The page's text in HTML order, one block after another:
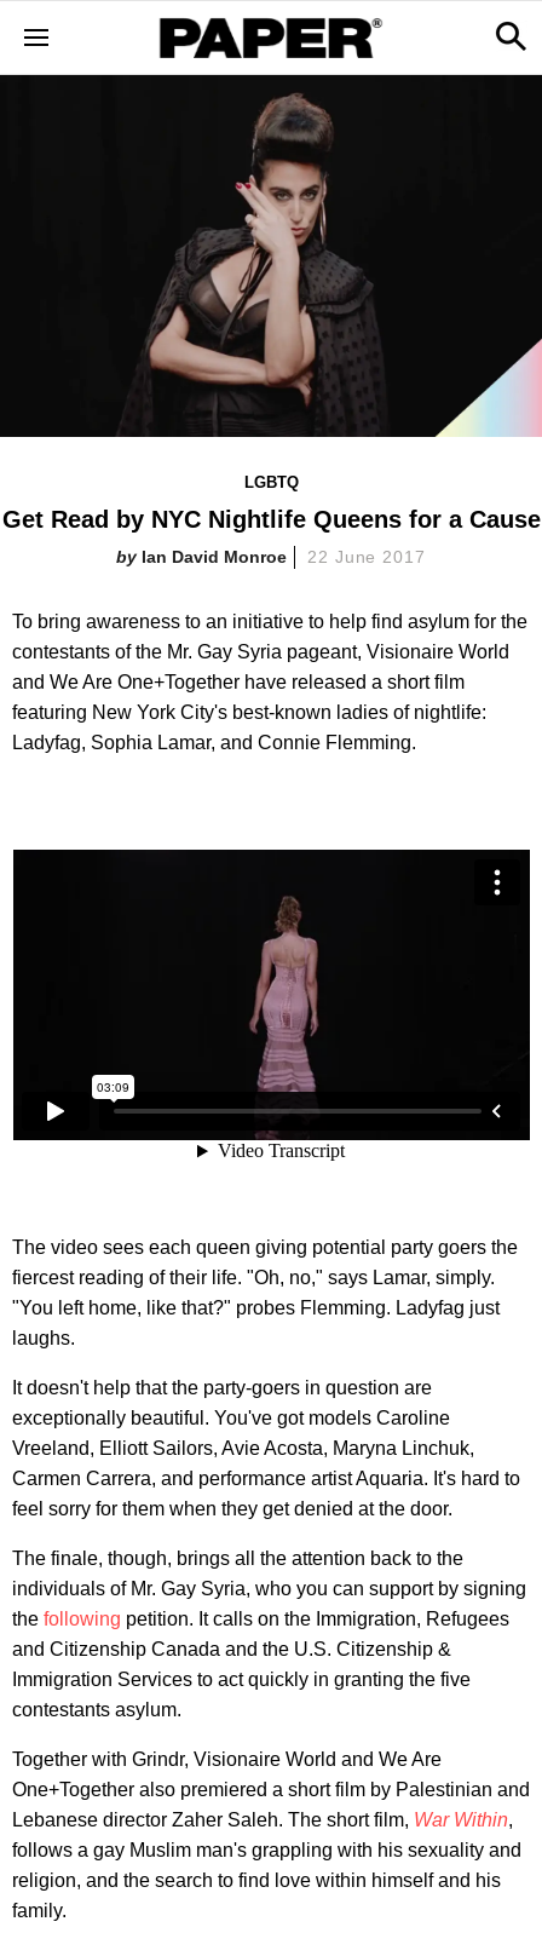
LGBTQ
Get Read by NYC Nightlife Queens for a Cause
Ian David Monroe 22 June 2017
To bring awareness to an initiative to help find asylum for the
contestants of the Mr. Gay Syria pageant, Visionaire World
and We Are One+Together have released a short film
featuring New York City's best-known ladies of nightlife:
Ladyfag, Sophia Lamar, and Connie Flemming.
The video sees each queen giving potential party goers the
fiercest reading of their life. "Oh, no," says Lamar, simply.
"You left home, like that?" probes Flemming. Ladyfag just
laughs.
It doesn't help that the party-goers in question are
exceptionally beautiful. You've got models Caroline
Vreeland, Elliott Sailors, Avie Acosta, Maryna Linchuk,
Carmen Carrera, and performance artist Aquaria. It's hard to
feel sorry for them when they get denied at the door.
The finale, though, brings all the attention back to the
individuals of Mr. Gay Syria, who you can support by signing
the following petition. It calls on the Immigration, Refugees
and Citizenship Canada and the U.S. Citizenship &
Immigration Services to act quickly in granting the five
contestants asylum.
Together with Grindr, Visionaire World and We Are
One+Together also premiered a short film by Palestinian and
Lebanese director Zaher Saleh. The short film, War Within,
follows a gay Muslim man's grappling with his sexuality and
religion, and the search to find love within himself and his
family.